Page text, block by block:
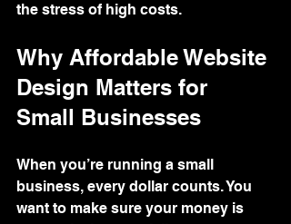
the stress of high costs.
Why Affordable Website
Design Matters for
Small Businesses
When you’re running a small
business, every dollar counts. You
want to make sure your money is